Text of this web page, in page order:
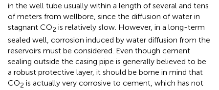
in the well tube usually within a length of several and tens
of meters from wellbore, since the diffusion of water in
stagnant CO2 is relatively slow. However, in a long-term
sealed well, corrosion induced by water diffusion from the
reservoirs must be considered. Even though cement
sealing outside the casing pipe is generally believed to be
a robust protective layer, it should be borne in mind that
CO2 is actually very corrosive to cement, which has not